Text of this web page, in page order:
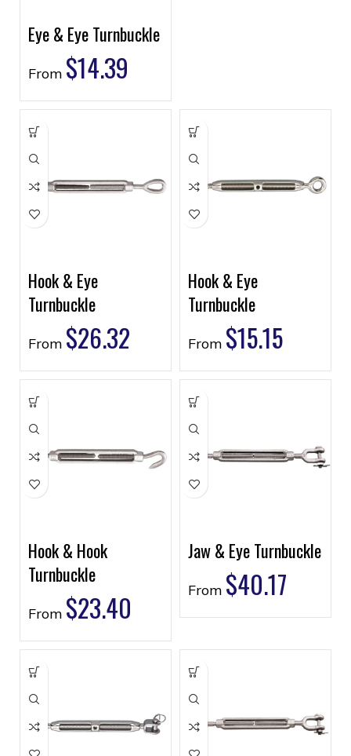
Eye & Eye Turnbuckle
From $14.39
Hook & Eye
Turnbuckle
From $26.32
Hook & Eye
Turnbuckle
From $15.15
Hook & Hook
Turnbuckle
From $23.40
Jaw & Eye Turnbuckle
From $40.17